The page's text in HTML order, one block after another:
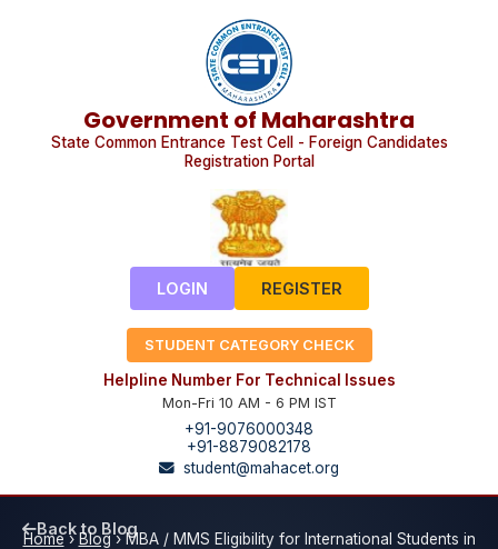
Government of Maharashtra
State Common Entrance Test Cell - Foreign Candidates
Registration Portal
LOGIN REGISTER
STUDENT CATEGORY CHECK
Helpline Number For Technical Issues
Mon-Fri 10 AM - 6 PM IST
+91-9076000348
+91-8879082178
student@mahacet.org
Home› Blog›MBA / MMS Eligibility for International Students in
Back to Blog